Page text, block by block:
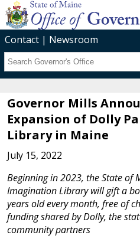
Contact
Newsroom
Search
Governor Mills
Expansion of Dolly
Library in Maine
July 15, 2022
Beginning in 2023, the State of
Imagination Library will gift a
years old every month, free of
funding shared by Dolly, the
community partners